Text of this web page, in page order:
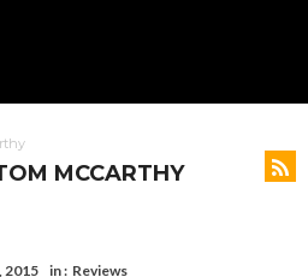
MCCARTHY
2015 in : Reviews